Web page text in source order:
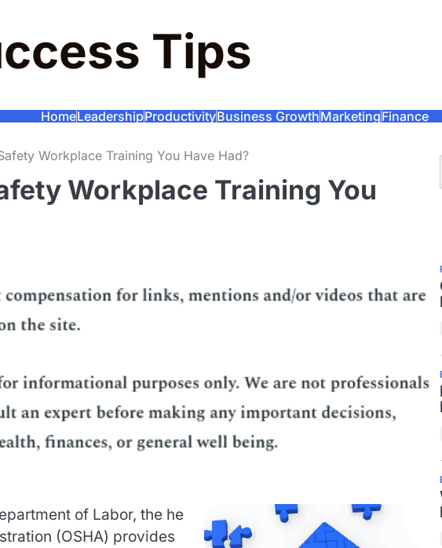
Tips
HomeLeadershipProductivityBusiness GrowthMarketingFinance
Workplace Training You Have Had?
Workplace Training You
of Labor, the he
(OSHA) provides